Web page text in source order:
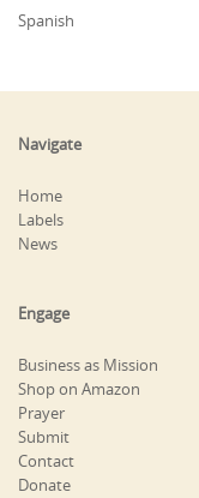
Spanish
Navigate
Home
Labels
News
Engage
Business as Mission
Shop on Amazon
Prayer
Submit
Contact
Donate